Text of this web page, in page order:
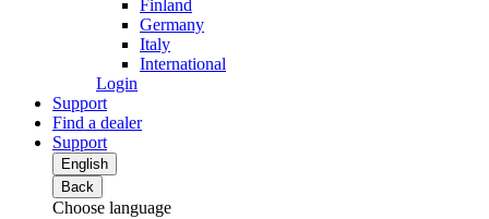
Finland
Germany
Italy
International
Login
Support
Find a dealer
Support
English
Back
Choose language